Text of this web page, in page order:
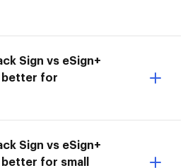
Sign vs eSign+
better for
Sign vs eSign+
for small